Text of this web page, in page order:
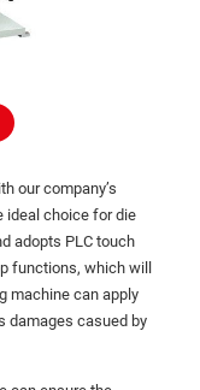
our company’s
ideal choice for die
adopts PLC touch
functions, which will
machine can apply
damages casued by